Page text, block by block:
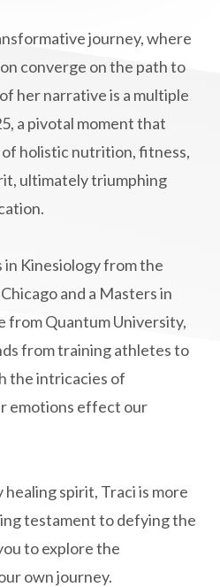
spiritual goals
metabolic health
mind-body
mindbodyconnection
mindset
minimalist
MS Diagnosis
natural healing
Natural Peptides
naturalremedies
system regulation
peptide science
therapy
for Longevity
journey, where
converge on the path to
her narrative is a multiple
a pivotal moment that
holistic nutrition, fitness,
ultimately triumphing
in Kinesiology from the
and a Masters in
from Quantum University,
from training athletes to
the intricacies of
emotions effect our
spirit, Traci is more
testament to defying the
to explore the
own journey.